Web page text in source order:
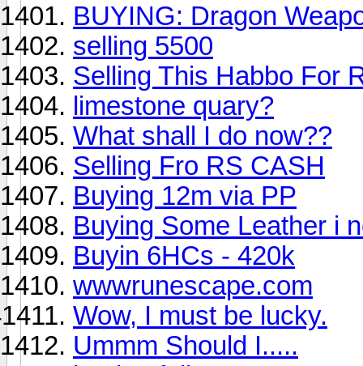
BUYING: Dragon
selling 5500
Selling This Habbo For
limestone quary?
What shall I do now??
Selling Fro RS CASH
Buying 12m via PP
Buying Some Leather i
Buyin 6HCs - 420k
wwwrunescape.com
Wow, I must be lucky.
Ummm Should I.....